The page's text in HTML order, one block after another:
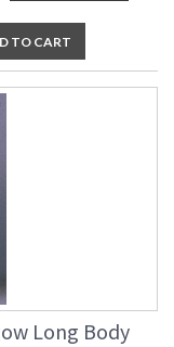
TO CART
Long Body